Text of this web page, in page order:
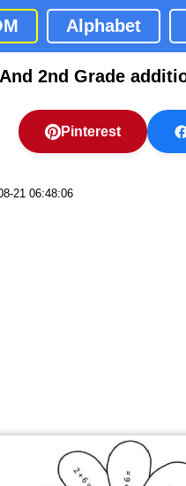
Alphabet
2nd Grade
Pinterest
21 06:48:06